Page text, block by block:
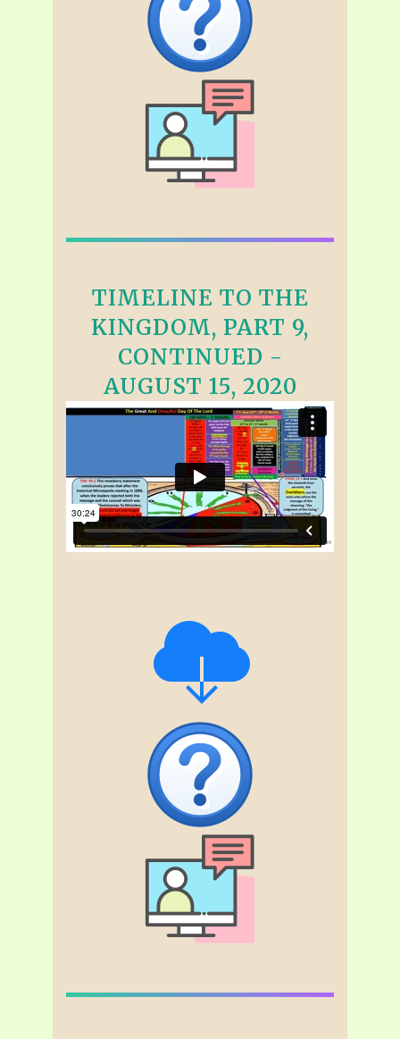
TIMELINE TO THE
KINGDOM, PART 9,
CONTINUED -
AUGUST 15, 2020